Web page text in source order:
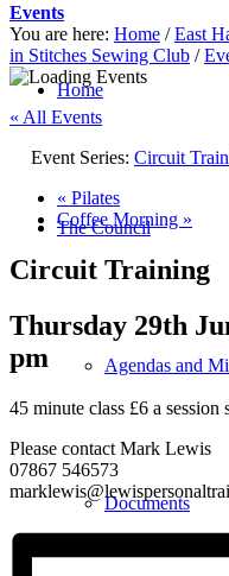
Home
The Council
Agendas and
Documents
Events
You are here: Home / East
in Stitches Sewing Club /
« All Events
Event Series: Circuit
« Pilates
Coffee Morning »
Circuit Training
Thursday 29th
pm
45 minute class £6 a
Please contact Mark Lewis
07867 546573